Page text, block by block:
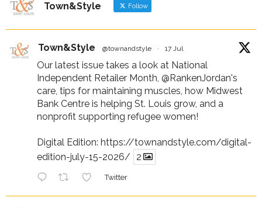
Town&Style Follow
Town&Style @townandstyle · 17 Jul
Our latest issue takes a look at National
Independent Retailer Month, @RankenJordan's
care, tips for maintaining muscles, how Midwest
Bank Centre is helping St. Louis grow, and a
nonprofit supporting refugee women!
Digital Edition: https://townandstyle.com/digital-
edition-july-15-2026/
2
Twitter